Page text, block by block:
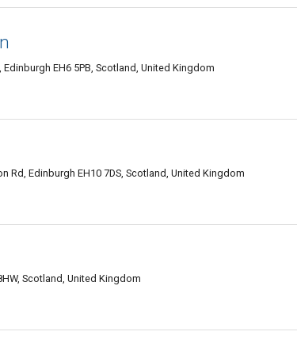
EH6 5PB, Scotland, United Kingdom
Rd, Edinburgh EH10 7DS, Scotland, United Kingdom
Scotland, United Kingdom